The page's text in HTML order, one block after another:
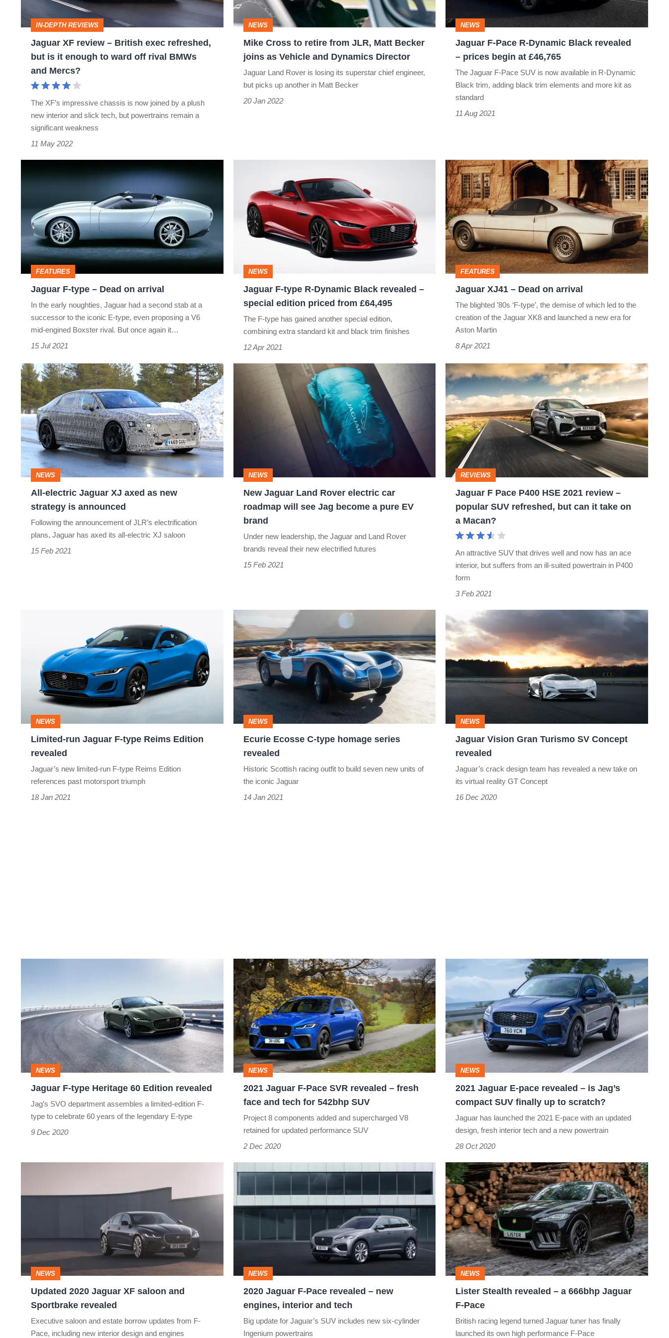
refreshed,
but
enough
ward
rival
BMWs
and
IN-DEPTH REVIEWS
Jaguar XF review – British exec refreshed,
but is it enough to ward off rival BMWs
and Mercs?
The XF’s impressive chassis is now joined by a plush
new interior and slick tech, but powertrains remain a
significant weakness
11 May 2022
Matt
Becker
joins
Vehicle
and
NEWS
Mike Cross to retire from JLR, Matt Becker
joins as Vehicle and Dynamics Director
Jaguar Land Rover is losing its superstar chief engineer,
but picks up another in Matt Becker
20 Jan 2022
revealed
prices
begin
£46,765
NEWS
Jaguar F-Pace R-Dynamic Black revealed
– prices begin at £46,765
The Jaguar F-Pace SUV is now available in R-Dynamic
Black trim, adding black trim elements and more kit as
standard
11 Aug 2021
Dead
on
arrival
FEATURES
Jaguar F-type – Dead on arrival
In the early noughties, Jaguar had a second stab at a
successor to the iconic E-type, even proposing a V6
mid-engined Boxster rival. But once again it…
15 Jul 2021
type
Dynamic
revealed
special
edition
from
NEWS
Jaguar F-type R-Dynamic Black revealed –
special edition priced from £64,495
The F-type has gained another special edition,
combining extra standard kit and black trim finishes
12 Apr 2021
Jaguar
XJ41
–
Dead
on
arrival
FEATURES
Jaguar XJ41 – Dead on arrival
The blighted ’80s ‘F-type’, the demise of which led to the
creation of the Jaguar XK8 and launched a new era for
Aston Martin
8 Apr 2021
All-
electric
Jaguar
XJ
axed
new
strategy
announced
NEWS
All-electric Jaguar XJ axed as new
strategy is announced
Following the announcement of JLR’s electrification
plans, Jaguar has axed its all-electric XJ saloon
15 Feb 2021
New
roadmap
will
see
pure
NEWS
New Jaguar Land Rover electric car
roadmap will see Jag become a pure EV
brand
Under new leadership, the Jaguar and Land Rover
brands reveal their new electrified futures
15 Feb 2021
Jaguar
F
Pace
P400
HSE
2021
review
popular
SUV
refreshed,
can
take
a
Macan?
REVIEWS
Jaguar F Pace P400 HSE 2021 review –
popular SUV refreshed, but can it take on
a Macan?
An attractive SUV that drives well and now has an ace
interior, but suffers from an ill-suited powertrain in P400
form
3 Feb 2021
Reims
Edition
revealed
NEWS
Limited-run Jaguar F-type Reims Edition
revealed
Jaguar’s new limited-run F-type Reims Edition
references past motorsport triumph
18 Jan 2021
Ecurie
Ecosse
C-
type
homage
series
revealed
NEWS
Ecurie Ecosse C-type homage series
revealed
Historic Scottish racing outfit to build seven new units of
the iconic Jaguar
14 Jan 2021
Jaguar
Vision
Gran
SV
revealed
NEWS
Jaguar Vision Gran Turismo SV Concept
revealed
Jaguar’s crack design team has revealed a new take on
its virtual reality GT Concept
16 Dec 2020
Heritage
Edition
revealed
NEWS
Jaguar F-type Heritage 60 Edition revealed
Jag’s SVO department assembles a limited-edition F-
type to celebrate 60 years of the legendary E-type
9 Dec 2020
2021
Jaguar
F-
Pace
SVR
revealed
–
fresh
face
SUV
NEWS
2021 Jaguar F-Pace SVR revealed – fresh
face and tech for 542bhp SUV
Project 8 components added and supercharged V8
retained for updated performance SUV
2 Dec 2020
Jaguar
E-
pace
revealed
–
Jag’s
compact
finally
scratch?
NEWS
2021 Jaguar E-pace revealed – is Jag’s
compact SUV finally up to scratch?
Jaguar has launched the 2021 E-pace with an updated
design, fresh interior tech and a new powertrain
28 Oct 2020
Sportbrake
revealed
NEWS
Updated 2020 Jaguar XF saloon and
Sportbrake revealed
Executive saloon and estate borrow updates from F-
Pace, including new interior design and engines
Pace
new
engines,
interior
tech
NEWS
2020 Jaguar F-Pace revealed – new
engines, interior and tech
Big update for Jaguar’s SUV includes new six-cylinder
Ingenium powertrains
Lister
Stealth
revealed
–
a
666bhp
Jaguar
NEWS
​Lister Stealth revealed – a 666bhp Jaguar
F-Pace
British racing legend turned Jaguar tuner has finally
launched its own high performance F-Pace